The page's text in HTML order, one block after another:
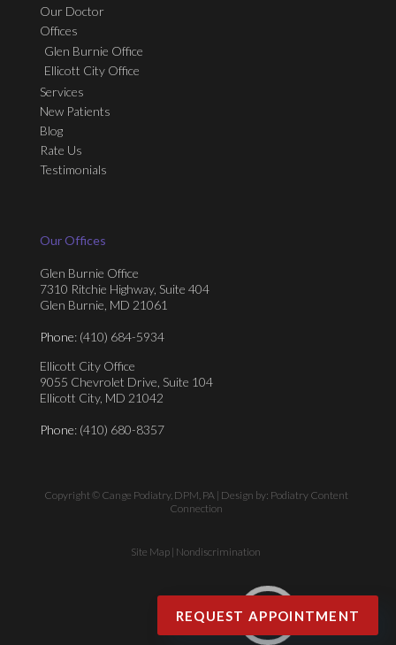
Our Doctor
Offices
Glen Burnie Office
Ellicott City Office
Services
New Patients
Blog
Rate Us
Testimonials
Our Offices
Glen Burnie Office
7310 Ritchie Highway, Suite 404
Glen Burnie, MD 21061
Phone: (410) 684-5934
Ellicott City Office
9055 Chevrolet Drive, Suite 104
Ellicott City, MD 21042
Phone: (410) 680-8357
Copyright © Cange Podiatry, DPM, PA | Design by: Podiatry Content
Connection
Site Map | Nondiscrimination
REQUEST APPOINTMENT